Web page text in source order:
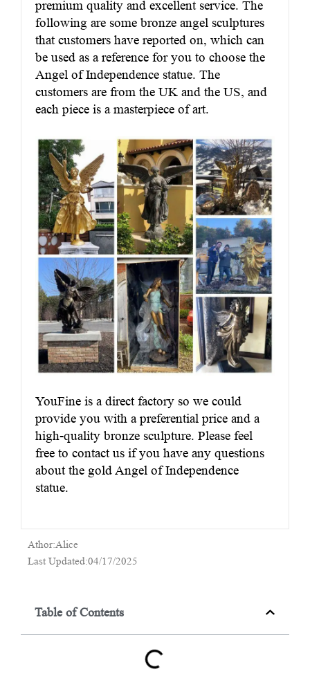
premium quality and excellent service. The
following are some bronze angel sculptures
that customers have reported on, which can
be used as a reference for you to choose the
Angel of Independence statue. The
customers are from the UK and the US, and
each piece is a masterpiece of art.
YouFine is a direct factory so we could
provide you with a preferential price and a
high-quality bronze sculpture. Please feel
free to contact us if you have any questions
about the gold Angel of Independence
statue.
Athor:Alice
Last Updated:04/17/2025
Table of Contents